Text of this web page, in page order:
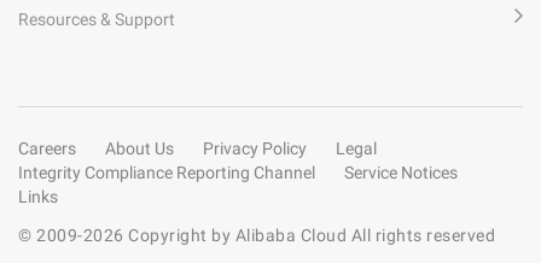
Resources & Support
Careers About Us Privacy Policy
Legal
Integrity Compliance Reporting Channel
Service Notices
Links
© 2009-2026 Copyright by Alibaba Cloud All rights reserved